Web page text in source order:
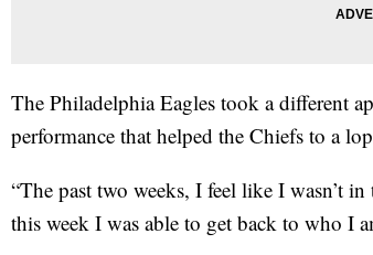
The Philadelphia Eagles took a different
performance that helped the Chiefs to a
“The past two weeks, I feel like I wasn’t
this week I was able to get back to who I